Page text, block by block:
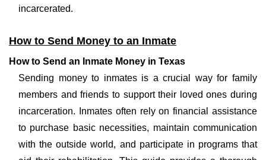
incarcerated.
How to Send Money to an Inmate
How to Send an Inmate Money in Texas
Sending money to inmates is a crucial way for family
members and friends to support their loved ones during
incarceration. Inmates often rely on financial assistance
to purchase basic necessities, maintain communication
with the outside world, and participate in programs that